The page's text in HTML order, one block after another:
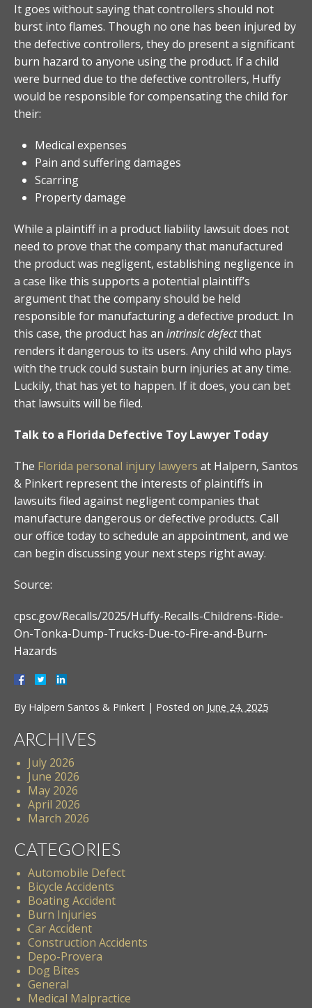
It goes without saying that controllers should not
burst into flames. Though no one has been injured by
the defective controllers, they do present a significant
burn hazard to anyone using the product. If a child
were burned due to the defective controllers, Huffy
would be responsible for compensating the child for
their:
Medical expenses
Pain and suffering damages
Scarring
Property damage
While a plaintiff in a product liability lawsuit does not
need to prove that the company that manufactured
the product was negligent, establishing negligence in
a case like this supports a potential plaintiff’s
argument that the company should be held
responsible for manufacturing a defective product. In
this case, the product has an intrinsic defectthat
renders it dangerous to its users. Any child who plays
with the truck could sustain burn injuries at any time.
Luckily, that has yet to happen. If it does, you can bet
that lawsuits will be filed.
Talk to a Florida Defective Toy Lawyer Today
The Florida personal injury lawyers at Halpern, Santos
& Pinkert represent the interests of plaintiffs in
lawsuits filed against negligent companies that
manufacture dangerous or defective products. Call
our office today to schedule an appointment, and we
can begin discussing your next steps right away.
Source:
cpsc.gov/Recalls/2025/Huffy-Recalls-Childrens-Ride-
On-Tonka-Dump-Trucks-Due-to-Fire-and-Burn-
Hazards
By Halpern Santos & Pinkert | Posted on June 24, 2025
ARCHIVES
July 2026
June 2026
May 2026
April 2026
March 2026
CATEGORIES
Automobile Defect
Bicycle Accidents
Boating Accident
Burn Injuries
Car Accident
Construction Accidents
Depo-Provera
Dog Bites
General
Medical Malpractice